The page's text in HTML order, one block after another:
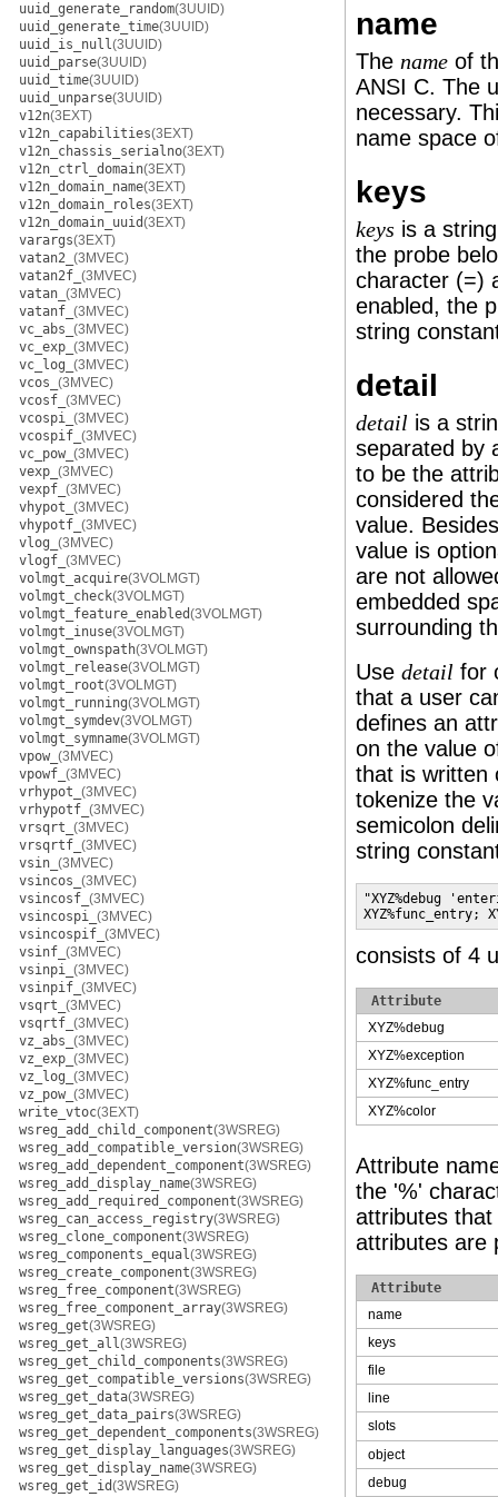
uuid_generate_random(3UUID)
uuid_generate_time(3UUID)
uuid_is_null(3UUID)
uuid_parse(3UUID)
uuid_time(3UUID)
uuid_unparse(3UUID)
v12n(3EXT)
v12n_capabilities(3EXT)
v12n_chassis_serialno(3EXT)
v12n_ctrl_domain(3EXT)
v12n_domain_name(3EXT)
v12n_domain_roles(3EXT)
v12n_domain_uuid(3EXT)
varargs(3EXT)
vatan2_ (3MVEC)
vatan2f_ (3MVEC)
vatan_ (3MVEC)
vatanf_ (3MVEC)
vc_abs_ (3MVEC)
vc_exp_ (3MVEC)
vc_log_ (3MVEC)
vcos_ (3MVEC)
vcosf_ (3MVEC)
vcospi_ (3MVEC)
vcospif_ (3MVEC)
vc_pow_ (3MVEC)
vexp_ (3MVEC)
vexpf_ (3MVEC)
vhypot_ (3MVEC)
vhypotf_ (3MVEC)
vlog_ (3MVEC)
vlogf_ (3MVEC)
volmgt_acquire(3VOLMGT)
volmgt_check(3VOLMGT)
volmgt_feature_enabled(3VOLMGT)
volmgt_inuse(3VOLMGT)
volmgt_ownspath(3VOLMGT)
volmgt_release(3VOLMGT)
volmgt_root(3VOLMGT)
volmgt_running(3VOLMGT)
volmgt_symdev(3VOLMGT)
volmgt_symname(3VOLMGT)
vpow_ (3MVEC)
vpowf_ (3MVEC)
vrhypot_ (3MVEC)
vrhypotf_ (3MVEC)
vrsqrt_ (3MVEC)
vrsqrtf_ (3MVEC)
vsin_ (3MVEC)
vsincos_ (3MVEC)
vsincosf_ (3MVEC)
vsincospi_ (3MVEC)
vsincospif_ (3MVEC)
vsinf_ (3MVEC)
vsinpi_ (3MVEC)
vsinpif_ (3MVEC)
vsqrt_ (3MVEC)
vsqrtf_ (3MVEC)
vz_abs_ (3MVEC)
vz_exp_ (3MVEC)
vz_log_ (3MVEC)
vz_pow_ (3MVEC)
write_vtoc(3EXT)
wsreg_add_child_component(3WSREG)
wsreg_add_compatible_version(3WSREG)
wsreg_add_dependent_component(3WSREG)
wsreg_add_display_name(3WSREG)
wsreg_add_required_component(3WSREG)
wsreg_can_access_registry(3WSREG)
wsreg_clone_component(3WSREG)
wsreg_components_equal(3WSREG)
wsreg_create_component(3WSREG)
wsreg_free_component(3WSREG)
wsreg_free_component_array(3WSREG)
wsreg_get(3WSREG)
wsreg_get_all(3WSREG)
wsreg_get_child_components(3WSREG)
wsreg_get_compatible_versions(3WSREG)
wsreg_get_data(3WSREG)
wsreg_get_data_pairs(3WSREG)
wsreg_get_dependent_components(3WSREG)
wsreg_get_display_languages(3WSREG)
wsreg_get_display_name(3WSREG)
wsreg_get_id(3WSREG)
name
The name of
ANSI C. The
necessary.
name space
keys
keys is a
the probe
character (=)
enabled, the
string
detail
detail is a
separated by
to be the
considered
value.
value is
are not
embedded
surrounding
Use detail for
that a user
defines an
on the value
that is written
tokenize the
semicolon
string
"XYZ%debug
XYZ%func_entry;
consists of 4
Attribute
XYZ%debug
XYZ%exception
XYZ%func_entry
XYZ%color
Attribute
the '%'
attributes
attributes are
Attribute
name
keys
file
line
slots
object
debug